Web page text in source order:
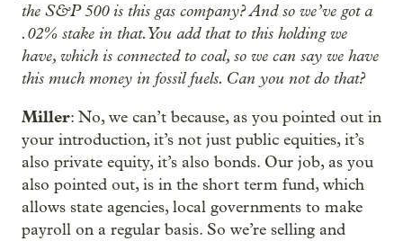
the S&P 500 is this gas company? And so we’ve got a
.02% stake in that. You add that to this holding we
have, which is connected to coal, so we can say we have
this much money in fossil fuels. Can you not do that?
Miller: No, we can’t because, as you pointed out in
your introduction, it’s not just public equities, it’s
also private equity, it’s also bonds. Our job, as you
also pointed out, is in the short term fund, which
allows state agencies, local governments to make
payroll on a regular basis. So we’re selling and